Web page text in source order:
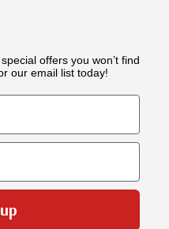
offers you won’t find
our email list today!